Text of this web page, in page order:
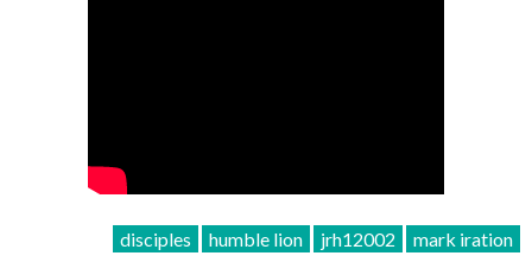
disciples humble lion jrh12002 mark iration